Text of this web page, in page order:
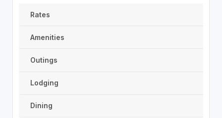
Rates
Amenities
Outings
Lodging
Dining